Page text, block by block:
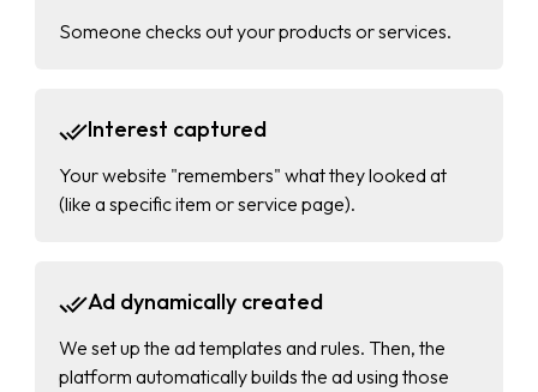
Someone checks out your products or services.
Interest captured
Your website "remembers" what they looked at
(like a specific item or service page).
Ad dynamically created
We set up the ad templates and rules. Then, the
platform automatically builds the ad using those